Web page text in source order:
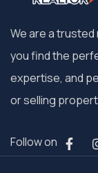
We are a
you find the
expertise, and
or selling
Follow on